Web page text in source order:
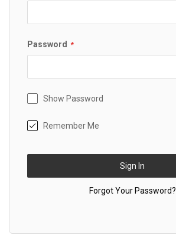
Password
Show Password
Remember Me
Sign In
Forgot Your Password?